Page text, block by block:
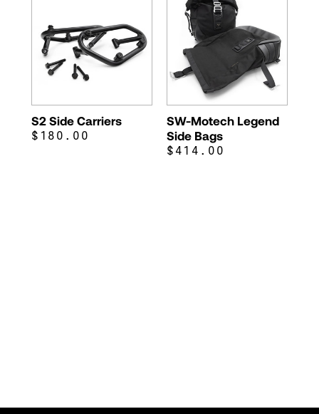
S2 Side Carriers
$180.00
SW-Motech Legend
Side Bags
$414.00